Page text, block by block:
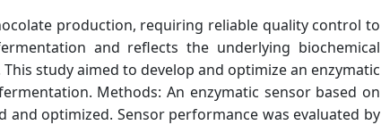
production, requiring reliable quality control to
and reflects the underlying biochemical
study aimed to develop and optimize an enzymatic
Methods: An enzymatic sensor based on
and optimized. Sensor performance was evaluated by